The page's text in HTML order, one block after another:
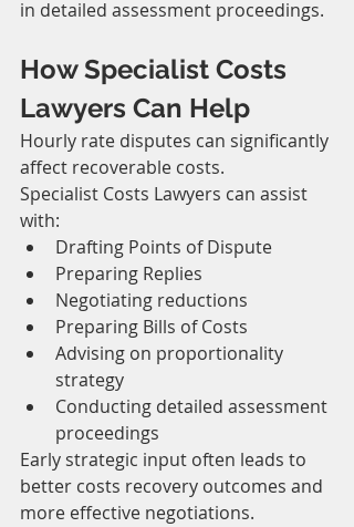
in detailed assessment proceedings.
How Specialist Costs
Lawyers Can Help
Hourly rate disputes can significantly
affect recoverable costs.
Specialist Costs Lawyers can assist
with:
Drafting Points of Dispute
Preparing Replies
Negotiating reductions
Preparing Bills of Costs
Advising on proportionality
strategy
Conducting detailed assessment
proceedings
Early strategic input often leads to
better costs recovery outcomes and
more effective negotiations.